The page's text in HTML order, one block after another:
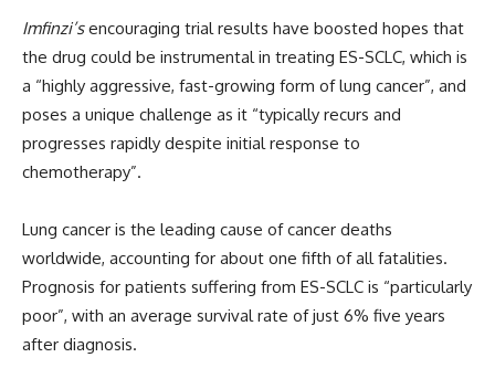
Imfinzi’sencouraging trial results have boosted hopes that
the drug could be instrumental in treating ES-SCLC, which is
a “highly aggressive, fast-growing form of lung cancer”, and
poses a unique challenge as it “typically recurs and
progresses rapidly despite initial response to
chemotherapy”.
Lung cancer is the leading cause of cancer deaths
worldwide, accounting for about one fifth of all fatalities.
Prognosis for patients suffering from ES-SCLC is “particularly
poor”, with an average survival rate of just 6% five years
after diagnosis.